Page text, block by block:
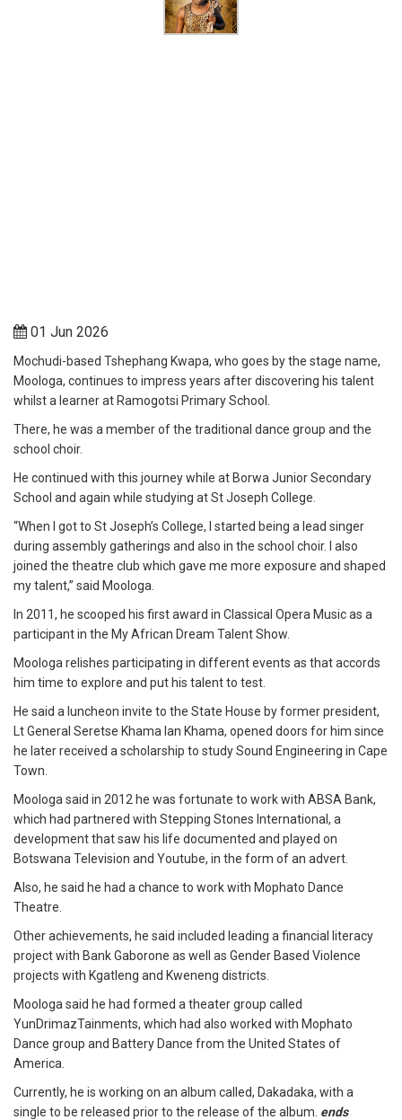
01 Jun 2026
Mochudi-based Tshephang Kwapa, who goes by the stage name,
Moologa, continues to impress years after discovering his talent
whilst a learner at Ramogotsi Primary School.
There, he was a member of the traditional dance group and the
school choir.
He continued with this journey while at Borwa Junior Secondary
School and again while studying at St Joseph College.
“When I got to St Joseph’s College, I started being a lead singer
during assembly gatherings and also in the school choir. I also
joined the theatre club which gave me more exposure and shaped
my talent,” said Moologa.
In 2011, he scooped his first award in Classical Opera Music as a
participant in the My African Dream Talent Show.
Moologa relishes participating in different events as that accords
him time to explore and put his talent to test.
He said a luncheon invite to the State House by former president,
Lt General Seretse Khama Ian Khama, opened doors for him since
he later received a scholarship to study Sound Engineering in Cape
Town.
Moologa said in 2012 he was fortunate to work with ABSA Bank,
which had partnered with Stepping Stones International, a
development that saw his life documented and played on
Botswana Television and Youtube, in the form of an advert.
Also, he said he had a chance to work with Mophato Dance
Theatre.
Other achievements, he said included leading a financial literacy
project with Bank Gaborone as well as Gender Based Violence
projects with Kgatleng and Kweneng districts.
Moologa said he had formed a theater group called
YunDrimazTainments, which had also worked with Mophato
Dance group and Battery Dance from the United States of
America.
Currently, he is working on an album called, Dakadaka, with a
single to be released prior to the release of the album. ends